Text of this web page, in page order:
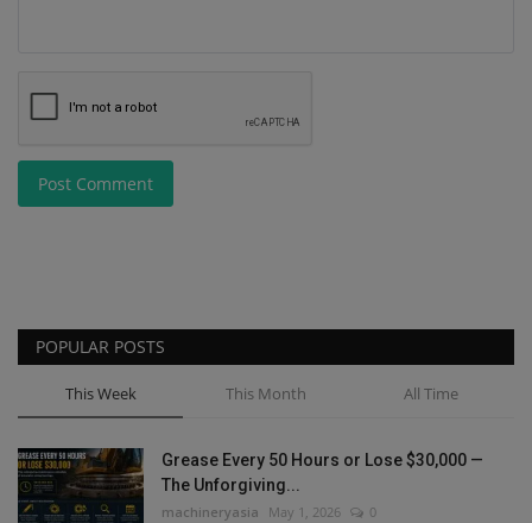
Post Comment
POPULAR POSTS
This Week This Month All Time
Grease Every 50 Hours or Lose $30,000 —
The Unforgiving...
machineryasia May 1, 2026 0